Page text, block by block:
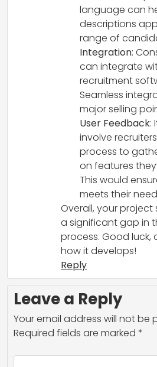
language can
descriptions
range of
Integration:
can integrate
recruitment
Seamless
major selling
User Feedback:
involve
process to
on features
This would
meets their
Overall, your project
a significant gap in
process. Good luck,
how it develops!
Reply
Leave a Reply
Your email address will not be
Required fields are marked *